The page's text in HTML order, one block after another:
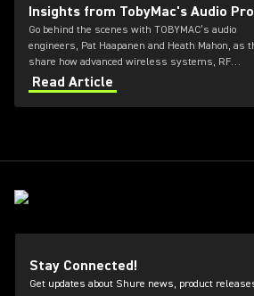
Insights from TobyMac's Audio
Go behind the scenes with TOBYMAC’s audio
engineers, Pat Haapanen and Heath Mahon, as
share how advanced wireless systems, RF
coordination, and professional audio workflows
deliver exceptional live sound with Shure
Read Article
Stay Connected!
Get updates about Shure news, product